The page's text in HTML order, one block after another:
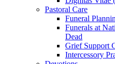
Pastoral Care
Funeral
Funerals at
Dead
Grief Support
Intercessory